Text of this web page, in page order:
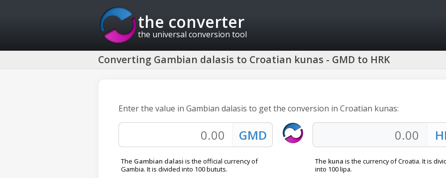
the converter
the universal conversion tool
Converting Gambian dalasis to Croatian kunas - GMD to HRK
Enter the value in Gambian dalasis to get the conversion in Croatian kunas:
The Gambian dalasi is the official currency of
Gambia. It is divided into 100 bututs.
The kuna is the currency of Croatia. It is
into 100 lipa.